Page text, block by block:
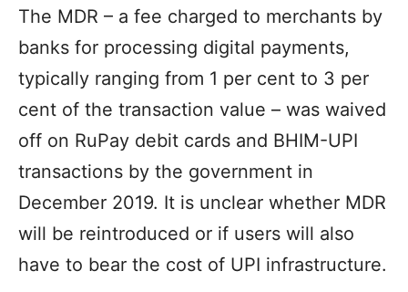
The MDR – a fee charged to merchants by
banks for processing digital payments,
typically ranging from 1 per cent to 3 per
cent of the transaction value – was waived
off on RuPay debit cards and BHIM-UPI
transactions by the government in
December 2019. It is unclear whether MDR
will be reintroduced or if users will also
have to bear the cost of UPI infrastructure.